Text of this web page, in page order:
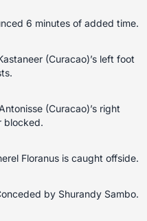
6 minutes of added time.
(Curacao)’s left foot
(Curacao)’s right
blocked.
Floranus is caught offside.
by Shurandy Sambo.